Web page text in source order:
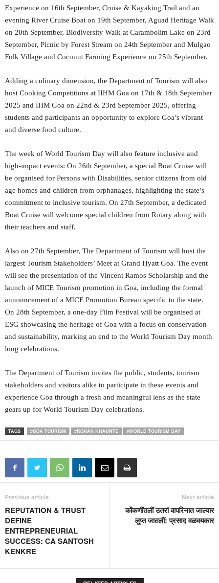
Experience on 16th September, Cruise & Kayaking Trail and an
evening River Cruise Boat on 19th September, Aguad Heritage Walk
on 20th September, Biodiversity Walk at Carambolim Lake on 23rd
September, Picnic by Forest Stream on 24th September and Mulgao
Folk Village and Coconut Farming Experience on 25th September.
Adding a culinary dimension, the Department of Tourism will also
host Cooking Competitions at IIHM Goa on 17th & 18th September
2025 and IHM Goa on 22nd & 23rd September 2025, offering
students and participants an opportunity to explore Goa’s vibrant
and diverse food culture.
The week of World Tourism Day will also feature inclusive and
high-impact events: On 26th September, a special Boat Cruise will
be organised for Persons with Disabilities, senior citizens from old
age homes and children from orphanages, highlighting the state’s
commitment to inclusive tourism. On 27th September, a dedicated
Boat Cruise will welcome special children from Rotary along with
their teachers and staff.
Also on 27th September, The Department of Tourism will host the
largest Tourism Stakeholders’ Meet at Grand Hyatt Goa. The event
will see the presentation of the Vincent Ramos Scholarship and the
launch of MICE Tourism promotion in Goa, including the formal
announcement of a MICE Promotion Bureau specific to the state.
On 28th September, a one-day Film Festival will be organised at
ESG showcasing the heritage of Goa with a focus on conservation
and sustainability, marking an end to the World Tourism Day month
long celebrations.
The Department of Tourism invites the public, students, tourism
stakeholders and visitors alike to participate in these events and
experience Goa through a fresh and meaningful lens as the state
gears up for World Tourism Day celebrations.
TAGS #GOA TOURISM #ROHAN KHAUNTE #WORLD TOURISM DAY
Previous article
REPUTATION & TRUST
DEFINE
ENTREPRENEURIAL
SUCCESS: CA SANTOSH
KENKRE
Next article
कोंकणींतलीं उतरां वापरिनात जाल्यार
लुप्त जातलीं: प्रसाद वळवयकार